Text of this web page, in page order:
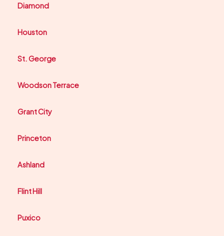
Diamond
Houston
St. George
Woodson Terrace
Grant City
Princeton
Ashland
Flint Hill
Puxico